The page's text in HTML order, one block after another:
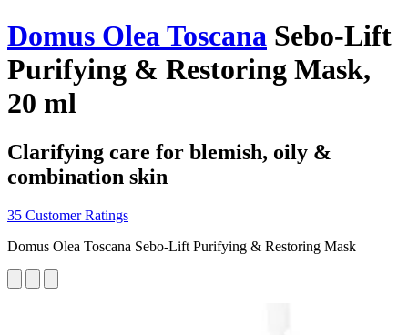
Domus Olea Toscana Sebo-Lift
Purifying & Restoring Mask,
20 ml
Clarifying care for blemish, oily &
combination skin
35 Customer Ratings
Domus Olea Toscana Sebo-Lift Purifying & Restoring Mask